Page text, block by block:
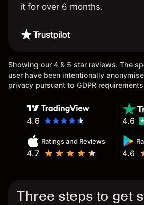
it for over 6 months.
Showing our 4 & 5 star reviews. The
user have been intentionally
privacy pursuant to GDPR
4.6
Ratings and Reviews
4.7 4.6
4.6
Three steps to get